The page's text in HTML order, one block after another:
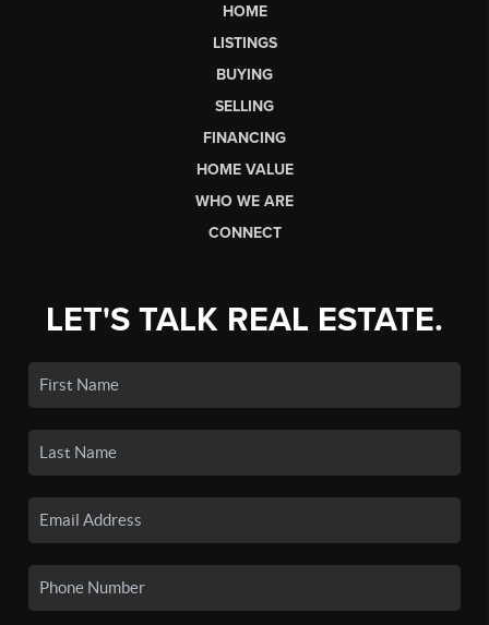
HOME
LISTINGS
BUYING
SELLING
FINANCING
HOME VALUE
WHO WE ARE
CONNECT
LET'S TALK REAL ESTATE.